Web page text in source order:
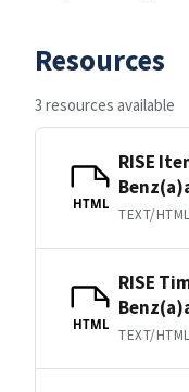
Resources
3 resources available
HTML
RISE
TEXT/HTML
HTML
RISE
TEXT/HTML